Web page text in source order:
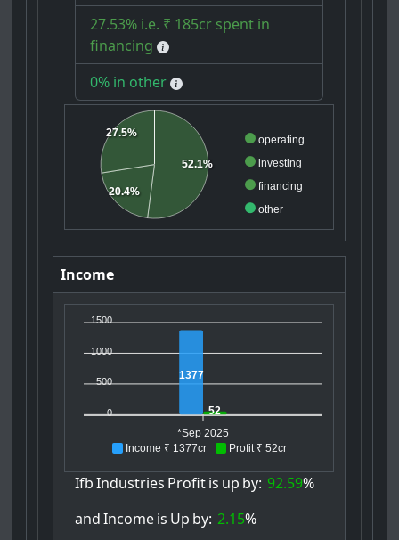
27.53% i.e. ₹ 185cr spent in
financing
0% in other
operating
investing
financing
other
52.1%
20.4%
27.5%
Income
Income ₹ 1377cr Profit ₹ 52cr
1500
1000
500
0
1377
52
*Sep 2025
Ifb Industries Profitis up by: 92.59%
and Incomeis Up by: 2.15%